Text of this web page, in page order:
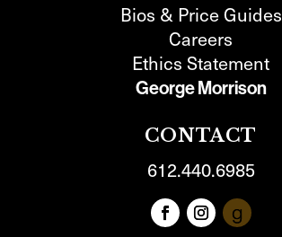
Bios & Price Guides
Careers
Ethics Statement
George Morrison
CONTACT
612.440.6985